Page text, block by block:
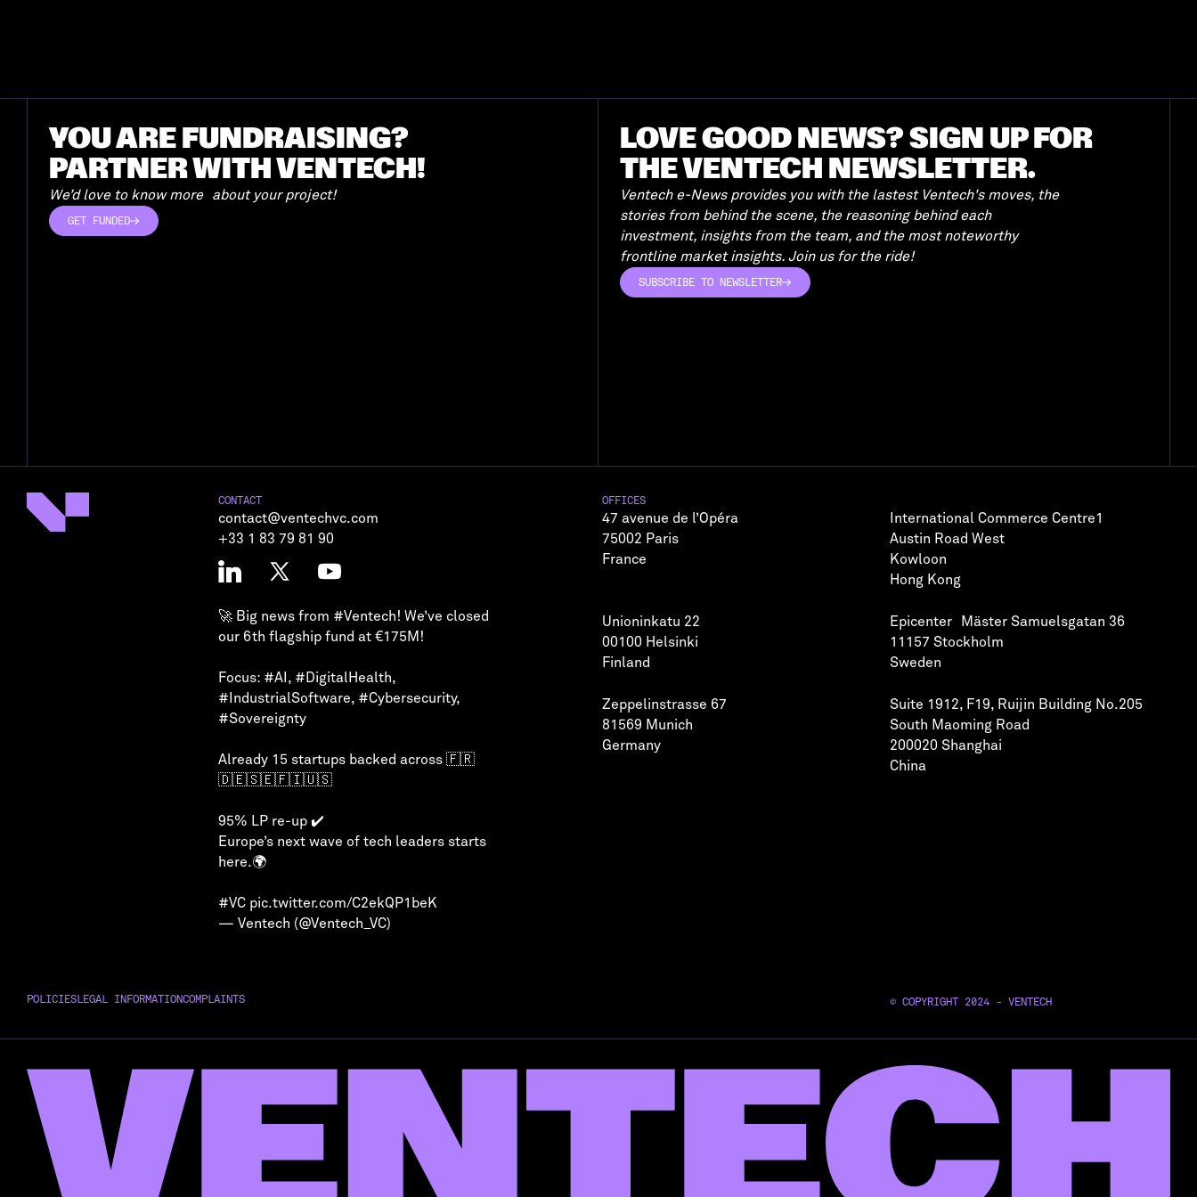
YOU ARE FUNDRAISING?
PARTNER WITH VENTECH!
We’d love to know more about your project!
GET FUNDED
LOVE GOOD NEWS? SIGN UP FOR
THE VENTECH NEWSLETTER.
Ventech e-News provides you with the lastest Ventech's moves, the
stories from behind the scene, the reasoning behind each
investment, insights from the team, and the most noteworthy
frontline market insights. Join us for the ride!
SUBSCRIBE TO NEWSLETTER
CONTACT
contact@ventechvc.com
+33 1 83 79 81 90
🚀 Big news from #Ventech! We’ve closed
our 6th flagship fund at €175M!
Focus: #AI, #DigitalHealth,
#IndustrialSoftware, #Cybersecurity,
#Sovereignty
Already 15 startups backed across 🇫🇷
🇩🇪🇸🇪🇫🇮🇺🇸
95% LP re-up ✔️
Europe’s next wave of tech leaders starts
here.🌍
#VC pic.twitter.com/C2ekQP1beK
— Ventech (@Ventech_VC)
OFFICES
47 avenue de l’Opéra
75002 Paris
France
International Commerce Centre1
Austin Road West
Kowloon
Hong Kong
Unioninkatu 22
00100 Helsinki
Finland
Epicenter Mäster Samuelsgatan 36
11157 Stockholm
Sweden
Zeppelinstrasse 67
81569 Munich
Germany
Suite 1912, F19, Ruijin Building No.205
South Maoming Road
200020 Shanghai
China
POLICIESLEGAL INFORMATIONCOMPLAINTS © COPYRIGHT 2024 - VENTECH